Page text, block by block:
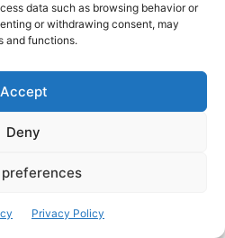
data such as browsing behavior or
or withdrawing consent, may
and functions.
Accept
Deny
Privacy Policy
when returning
int x) ->
return "
" ;
42) <<
(0) << endl;